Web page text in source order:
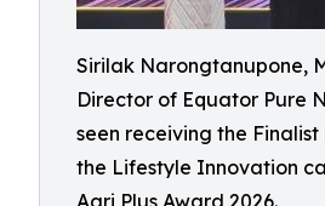
Sirilak Narongtanupone,
Director of Equator Pure
seen receiving the
the Lifestyle Innovation
Agri Plus Award 2026.